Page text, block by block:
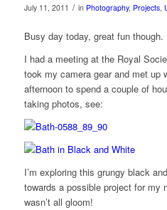
July 11, 2011 / in Photography, Projects,
Busy day today, great fun though.
I had a meeting at the Royal
took my camera gear and met up
afternoon to spend a couple of
taking photos, see:
I’m exploring this grungy black
towards a possible project for my
wasn’t all gloom!